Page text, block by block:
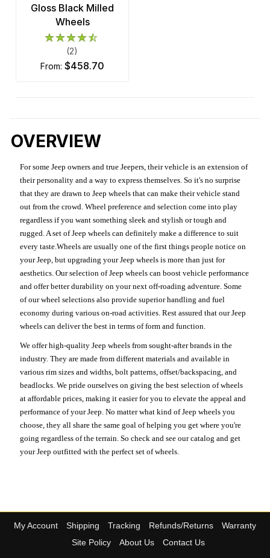
Gloss Black Milled
Wheels
(2)
from: $458.70
OVERVIEW
For some Jeep owners and true Jeepers, their vehicle is an extension of
their personality and a way to express themselves. So it's no surprise
that they are drawn to Jeep wheels that can make their vehicle stand
out from the crowd. Wheel preference and selection come into play
regardless if you want something sleek and stylish or tough and
rugged. A set of Jeep wheels can definitely make a difference to suit
every taste.Wheels are usually one of the first things people notice on
your Jeep, but upgrading your Jeep wheels is more than just for
aesthetics. Our selection of Jeep wheels can boost vehicle performance
and offer better durability on your next off-roading adventure. Some
of our wheel selections also provide superior handling and fuel
economy during various on-road activities. Rest assured that our Jeep
wheels can deliver the best in terms of form and function.
We offer high-quality Jeep wheels from sought-after brands in the
industry. They are made from different materials and available in
various rim sizes and widths, bolt patterns, offset/backspacing, and
beadlocks. We pride ourselves on giving the best selection of wheels
at affordable prices, making it easier for you to elevate the appeal and
performance of your Jeep. No matter what kind of Jeep wheels you
choose, they all share the same goal of helping you get where you're
going regardless of the terrain. So check and see our catalog and get
your Jeep outfitted with the perfect set of wheels.
My Account Shipping Tracking Refunds/Returns
Warranty
Site Policy
About Us Contact Us